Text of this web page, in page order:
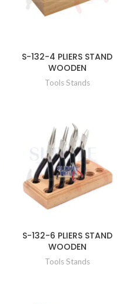
S-132-4 PLIERS STAND
WOODEN
Tools Stands
S-132-6 PLIERS STAND
WOODEN
Tools Stands